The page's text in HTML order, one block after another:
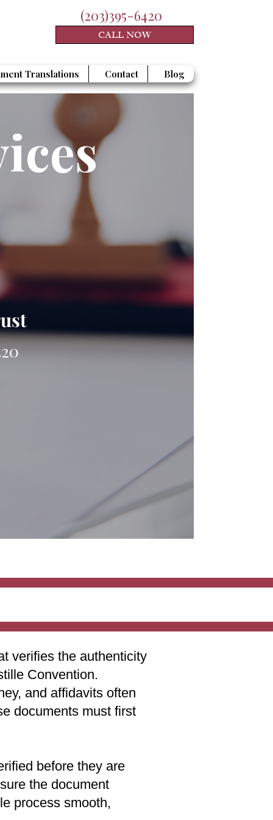
(203)395-6420
CALL NOW
Translations Contact Blog
verifies the authenticity
Convention.
and affidavits often
documents must first
before they are
the document
process smooth,